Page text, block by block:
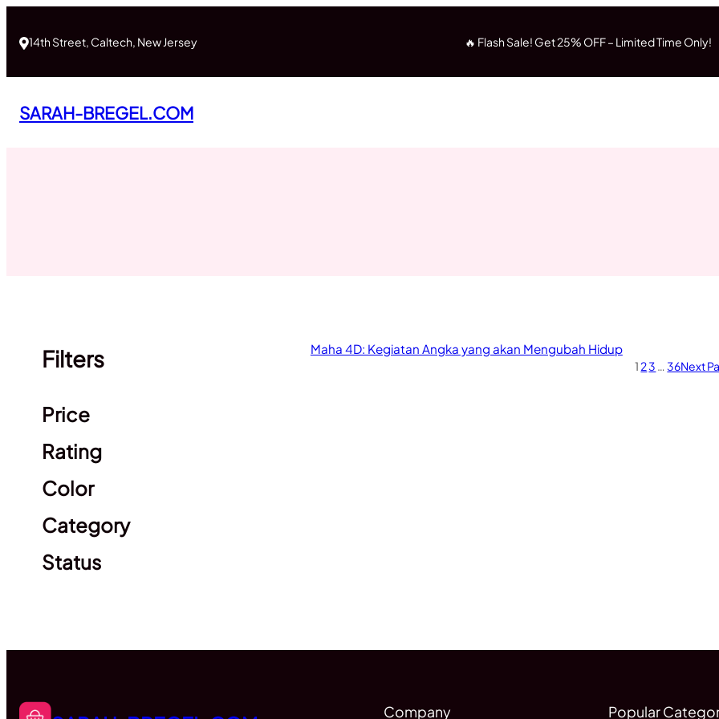
content
14th Street, Caltech, New Jersey 🔥 Flash Sale! Get 25% OFF – Limited Time Only!
SARAH-BREGEL.COM
Filters
Price
Rating
Color
Category
Status
Maha 4D: Kegiatan Angka yang akan Mengubah Hidup
1 23 … 36Next
Company Popular